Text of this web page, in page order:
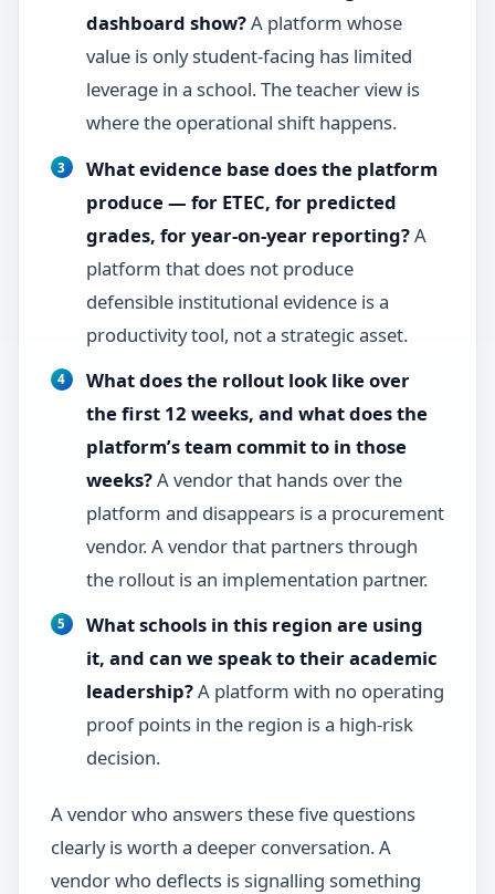
dashboard show?A platform whose
value is only student-facing has limited
leverage in a school. The teacher view is
where the operational shift happens.
What evidence base does the platform
produce — for ETEC, for predicted
grades, for year-on-year reporting?A
platform that does not produce
defensible institutional evidence is a
productivity tool, not a strategic asset.
What does the rollout look like over
the first 12 weeks, and what does the
platform’s team commit to in those
weeks?A vendor that hands over the
platform and disappears is a procurement
vendor. A vendor that partners through
the rollout is an implementation partner.
What schools in this region are using
it, and can we speak to their academic
leadership?A platform with no operating
proof points in the region is a high-risk
decision.
A vendor who answers these five questions
clearly is worth a deeper conversation. A
vendor who deflects is signalling something